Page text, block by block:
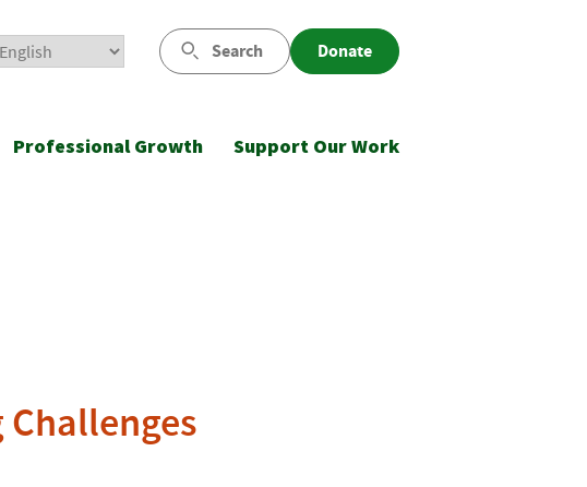
Search Donate
Professional Growth Support Our Work